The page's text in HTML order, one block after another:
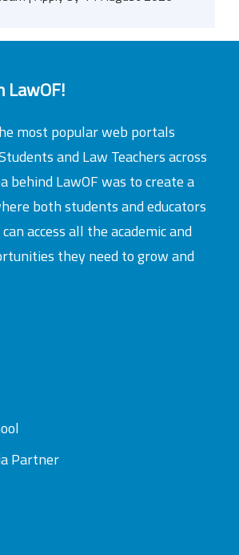
LawOF!
most popular web portals
and Law Teachers across
behind LawOF was to create a
both students and educators
access all the academic and
they need to grow and
Partner